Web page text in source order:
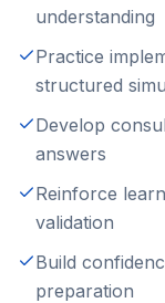
understanding
Practice
structured
Develop
answers
Reinforce
validation
Build
preparation